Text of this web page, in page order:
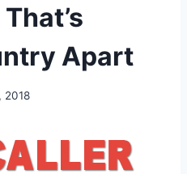
Apart
2018